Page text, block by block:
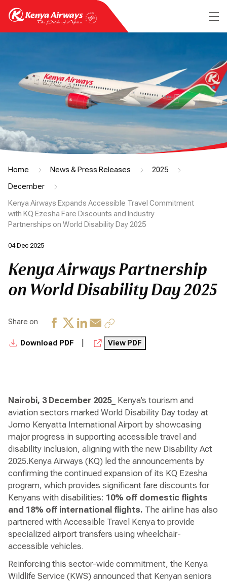
Home News & Press Releases 2025
December
Kenya Airways Expands Accessible Travel Commitment
with KQ Ezesha Fare Discounts and Industry
Partnerships on World Disability Day 2025
04 Dec 2025
Kenya Airways Partnership
on World Disability Day 2025
Share on
Download PDF View PDF
Nairobi, 3 December 2025_ Kenya’s tourism and
aviation sectors marked World Disability Day today at
Jomo Kenyatta International Airport by showcasing
major progress in supporting accessible travel and
disability inclusion, aligning with the new Disability Act
2025.Kenya Airways (KQ) led the announcements by
confirming the continued expansion of its KQ Ezesha
program, which provides significant fare discounts for
Kenyans with disabilities: 10% off domestic flights
and 18% off international flights. The airline has also
partnered with Accessible Travel Kenya to provide
specialized airport transfers using wheelchair-
accessible vehicles.
Reinforcing this sector-wide commitment, the Kenya
Wildlife Service (KWS) announced that Kenyan seniors